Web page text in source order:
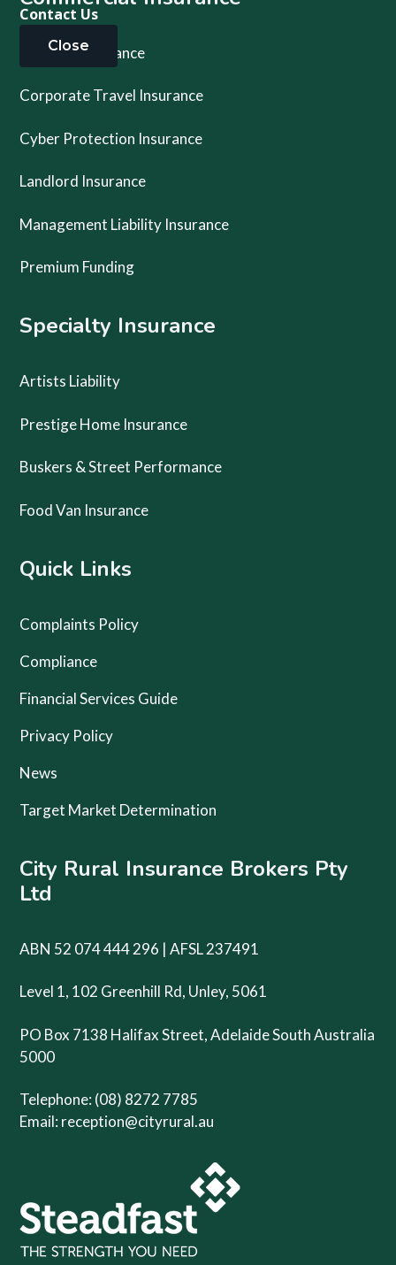
Contact Us
Close
Business Insurance
Corporate Travel Insurance
Cyber Protection Insurance
Landlord Insurance
Management Liability Insurance
Premium Funding
Specialty Insurance
Artists Liability
Prestige Home Insurance
Buskers & Street Performance
Food Van Insurance
Quick Links
Complaints Policy
Compliance
Financial Services Guide
Privacy Policy
News
Target Market Determination
City Rural Insurance Brokers Pty
Ltd
ABN 52 074 444 296 | AFSL 237491
Level 1, 102 Greenhill Rd, Unley, 5061
PO Box 7138 Halifax Street, Adelaide South Australia
5000
Telephone: (08) 8272 7785
Email: reception@cityrural.au